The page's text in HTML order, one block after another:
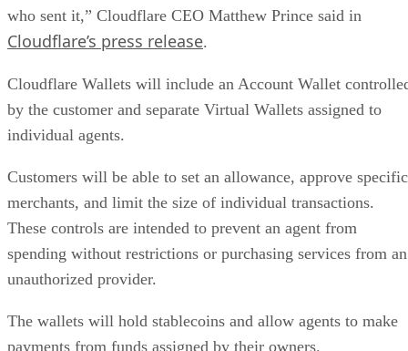
who sent it,” Cloudflare CEO Matthew Prince said in
Cloudflare’s press release.
Cloudflare Wallets will include an Account Wallet
by the customer and separate Virtual Wallets assigned to
individual agents.
Customers will be able to set an allowance, approve specific
merchants, and limit the size of individual transactions.
These controls are intended to prevent an agent from
spending without restrictions or purchasing services from an
unauthorized provider.
The wallets will hold stablecoins and allow agents to make
payments from funds assigned by their owners.